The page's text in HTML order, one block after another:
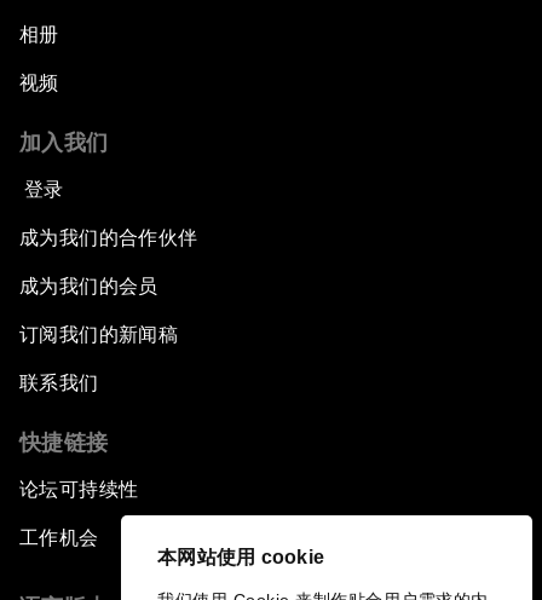
本网站使用 cookie
相册
视频
加入我们
登录
成为我们的合作伙伴
成为我们的会员
订阅我们的新闻稿
联系我们
快捷链接
论坛可持续性
工作机会